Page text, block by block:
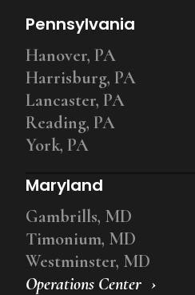
Operations Center
Pennsylvania
Hanover, PA
Harrisburg, PA
Lancaster, PA
Reading, PA
York, PA
Maryland
Gambrills, MD
Timonium, MD
Westminster, MD